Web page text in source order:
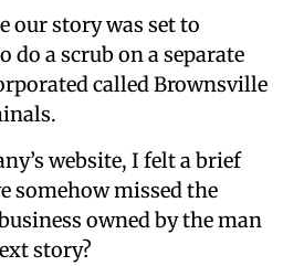
our story was set to
do a scrub on a separate
called Brownsville
website, I felt a brief
somehow missed the
owned by the man
story?